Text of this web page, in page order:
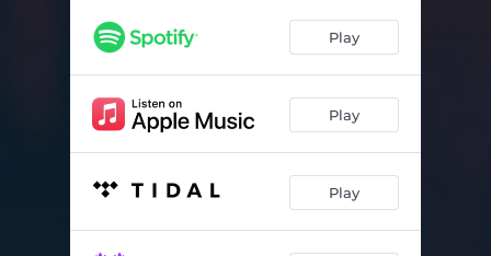
Play
Play
Play